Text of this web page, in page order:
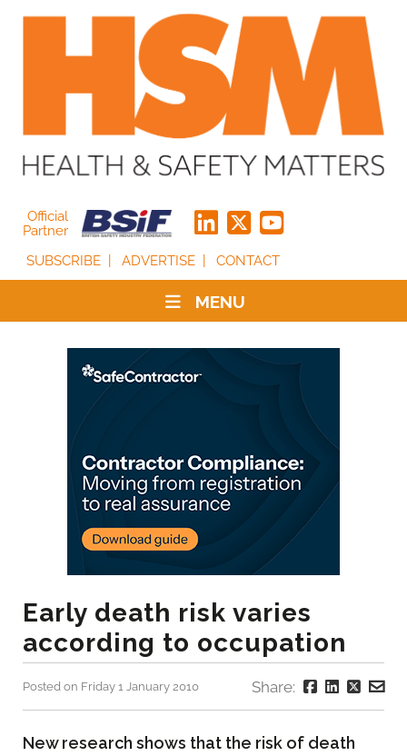
Official
Partner
SUBSCRIBE
ADVERTISE CONTACT
MENU
Early death risk varies
according to occupation
Posted on Friday 1 January 2010 Share:
New research shows that the risk of death